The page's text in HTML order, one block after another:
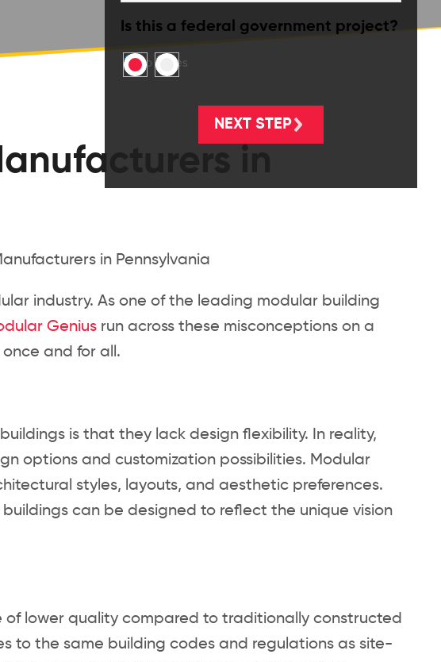
Is this a federal government project?
No Yes
in
industry. As one of the leading modular building
Geniusrun across these misconceptions on a
and for all.
is that they lack design flexibility. In reality,
options and customization possibilities. Modular
styles, layouts, and aesthetic preferences.
can be designed to reflect the unique vision
lower quality compared to traditionally constructed
to the same building codes and regulations as site-